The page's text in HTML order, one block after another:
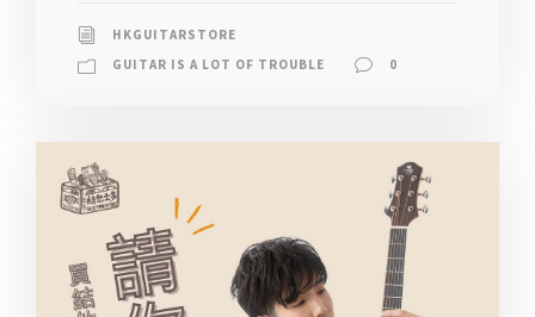
HKGUITARSTORE
GUITAR IS A LOT OF TROUBLE
0